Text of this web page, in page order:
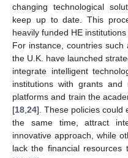
changing technological
keep up to date. This
heavily funded HE
For instance, countries
the U.K. have launched
integrate intelligent
institutions with grants and
platforms and train the
[18,24]. These policies could
the same time, attract
innovative approach, while
lack the financial